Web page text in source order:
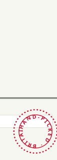
HAND-PICKED · BRITAIN ·